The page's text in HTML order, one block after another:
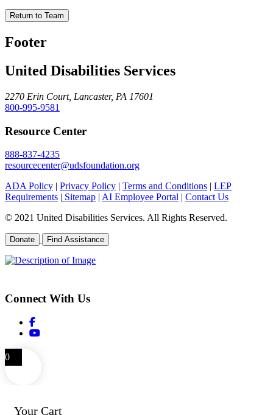
Return to Team
Footer
United Disabilities Services
2270 Erin Court, Lancaster, PA 17601
800-995-9581
Resource Center
888-837-4235
resourcecenter@udsfoundation.org
ADA Policy | Privacy Policy | Terms and Conditions | LEP
Requirements | Sitemap | AI Employee Portal | Contact Us
© 2021 United Disabilities Services. All Rights Reserved.
Donate Find Assistance
Connect With Us
0
Your Cart